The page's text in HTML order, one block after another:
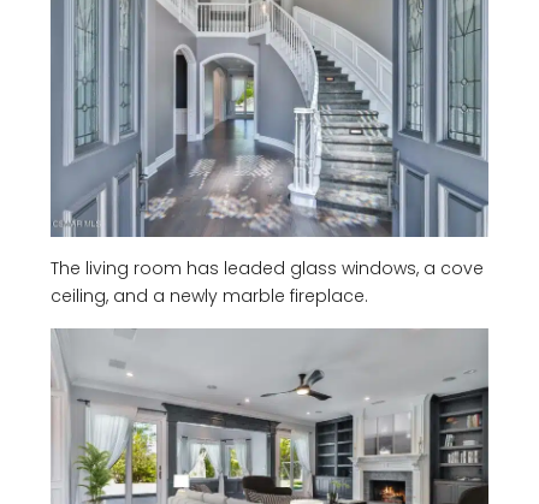
The living room has leaded glass windows, a cove
ceiling, and a newly marble fireplace.